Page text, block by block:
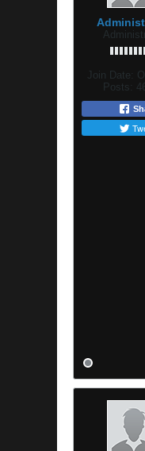
Join Date:
Posts: